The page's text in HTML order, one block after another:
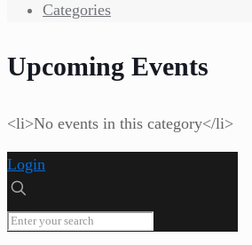
Categories
Upcoming Events
<li>No events in this category</li>
Login